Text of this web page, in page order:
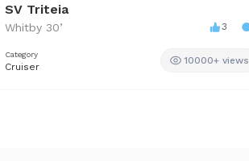
SV Triteia
Whitby 30’ 3
Category
Cruiser
10000+ views